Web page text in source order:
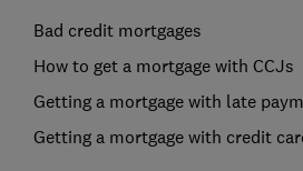
Bad credit mortgages
How to get a mortgage with CCJs
Getting a mortgage with late
Getting a mortgage with credit